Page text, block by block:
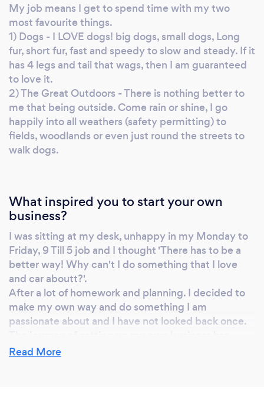
My job means I get to spend time with my two
most favourite things.
1) Dogs - I LOVE dogs! big dogs, small dogs, Long
fur, short fur, fast and speedy to slow and steady. If it
has 4 legs and tail that wags, then I am guaranteed
to love it.
2) The Great Outdoors - There is nothing better to
me that being outside. Come rain or shine, I go
happily into all weathers (safety permitting) to
fields, woodlands or even just round the streets to
walk dogs.
What inspired you to start your own
business?
I was sitting at my desk, unhappy in my Monday to
Friday, 9 Till 5 job and I thought 'There has to be a
better way! Why can't I do something that I love
and car aboutt?'.
After a lot of homework and planning. I decided to
make my own way and do something I am
passionate about and I have not looked back once.
been scary, but it has given me courage and
Read More